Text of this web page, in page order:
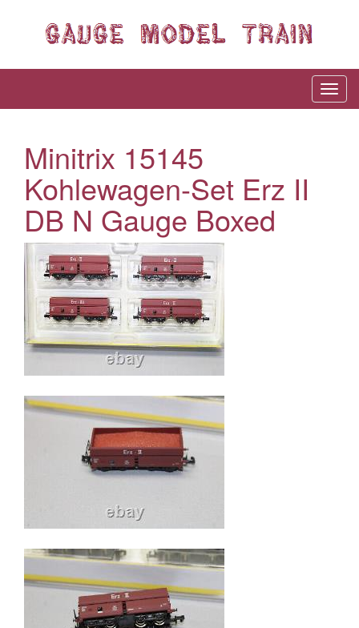
Minitrix 15145
Kohlewagen-Set Erz II
DB N Gauge Boxed